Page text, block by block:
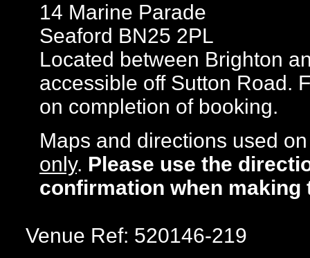
14 Marine Parade
Seaford BN25 2PL
Located between Brighton
accessible off Sutton Road.
on completion of booking.
Maps and directions used
only. Please use the
confirmation when making
Venue Ref: 520146-219